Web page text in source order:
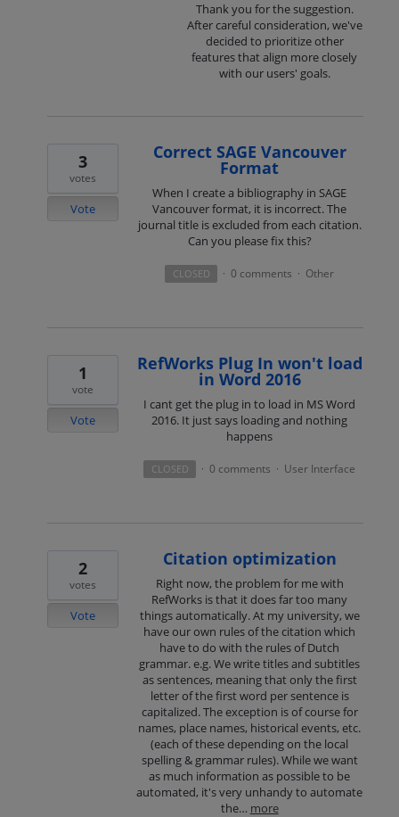
Thank you for the suggestion.
After careful consideration, we've
decided to prioritize other
features that align more closely
with our users' goals.
Correct SAGE Vancouver
Format
When I create a bibliography in SAGE
Vancouver format, it is incorrect. The
journal title is excluded from each citation.
Can you please fix this?
3
votes
Vote
CLOSED · 0 comments · Other
RefWorks Plug In won't load
in Word 2016
I cant get the plug in to load in MS Word
2016. It just says loading and nothing
happens
1
vote
Vote
CLOSED · 0 comments · User Interface
Citation optimization
Right now, the problem for me with
RefWorks is that it does far too many
things automatically. At my university, we
have our own rules of the citation which
have to do with the rules of Dutch
grammar. e.g. We write titles and subtitles
as sentences, meaning that only the first
letter of the first word per sentence is
capitalized. The exception is of course for
names, place names, historical events, etc.
(each of these depending on the local
spelling & grammar rules). While we want
as much information as possible to be
automated, it's very unhandy to automate
the… more
2
votes
Vote